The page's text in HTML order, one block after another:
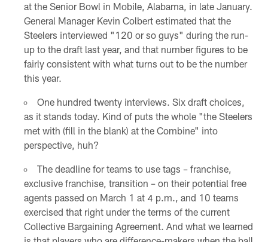
at the Senior Bowl in Mobile, Alabama, in late January.
General Manager Kevin Colbert estimated that the
Steelers interviewed "120 or so guys" during the run-
up to the draft last year, and that number figures to be
fairly consistent with what turns out to be the number
this year.
One hundred twenty interviews. Six draft choices,
as it stands today. Kind of puts the whole "the Steelers
met with (fill in the blank) at the Combine" into
perspective, huh?
The deadline for teams to use tags – franchise,
exclusive franchise, transition – on their potential free
agents passed on March 1 at 4 p.m., and 10 teams
exercised that right under the terms of the current
Collective Bargaining Agreement. And what we learned